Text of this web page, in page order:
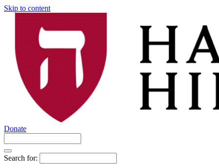
Skip to content
Donate
Search for: